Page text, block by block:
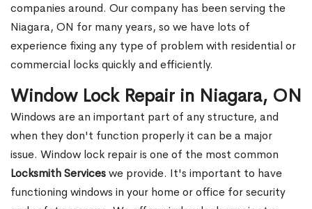
companies around. Our company has been serving the
Niagara, ON for many years, so we have lots of
experience fixing any type of problem with residential or
commercial locks quickly and efficiently.
Window Lock Repair in Niagara, ON
Windows are an important part of any structure, and
when they don't function properly it can be a major
issue. Window lock repair is one of the most common
Locksmith Serviceswe provide. It's important to have
functioning windows in your home or office for security